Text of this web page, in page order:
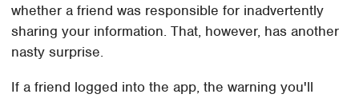
whether a friend was responsible for inadvertently
sharing your information. That, however, has another
nasty surprise.
If a friend logged into the app, the warning you'll